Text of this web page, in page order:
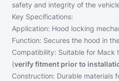
safety and integrity of the
Key Specifications:
Application: Hood locking
Function: Secures the hood in
Compatibility: Suitable for
(verify fitment prior to
Construction: Durable materials